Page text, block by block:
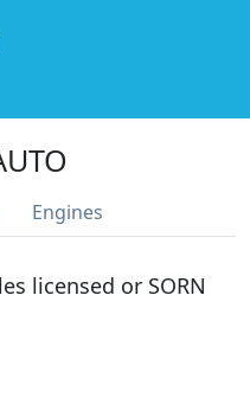
Engines
licensed or SORN